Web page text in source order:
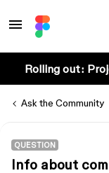
Rolling out:
Ask the Community
QUESTION
Info about